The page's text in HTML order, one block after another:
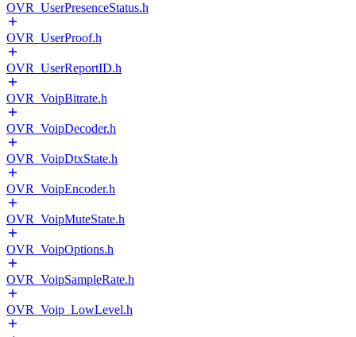
OVR_UserPresenceStatus.h
OVR_UserProof.h
OVR_UserReportID.h
OVR_VoipBitrate.h
OVR_VoipDecoder.h
OVR_VoipDtxState.h
OVR_VoipEncoder.h
OVR_VoipMuteState.h
OVR_VoipOptions.h
OVR_VoipSampleRate.h
OVR_Voip_LowLevel.h